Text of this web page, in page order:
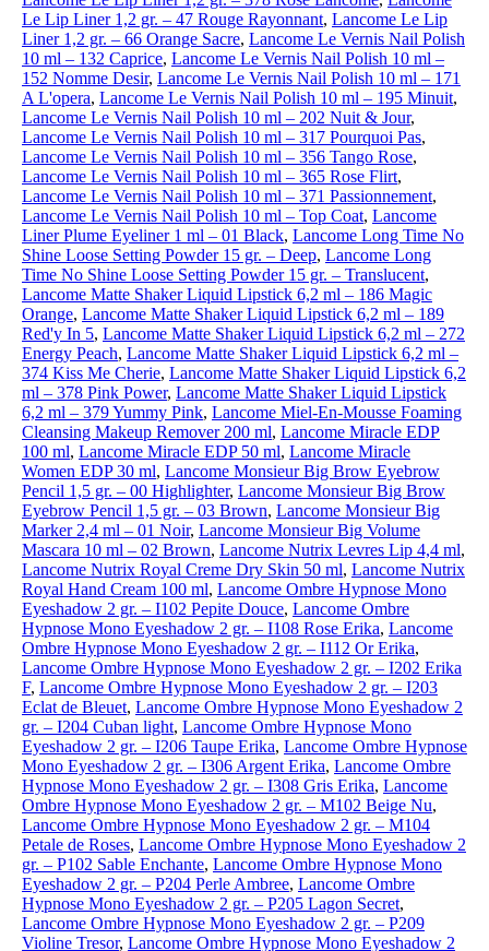
Le Lip Liner 1,2 gr. – 47 Rouge Rayonnant, Lancome Le Lip
Liner 1,2 gr. – 66 Orange Sacre, Lancome Le Vernis Nail Polish
10 ml – 132 Caprice, Lancome Le Vernis Nail Polish 10 ml –
152 Nomme Desir, Lancome Le Vernis Nail Polish 10 ml – 171
A L'opera, Lancome Le Vernis Nail Polish 10 ml – 195 Minuit,
Lancome Le Vernis Nail Polish 10 ml – 202 Nuit & Jour,
Lancome Le Vernis Nail Polish 10 ml – 317 Pourquoi Pas,
Lancome Le Vernis Nail Polish 10 ml – 356 Tango Rose,
Lancome Le Vernis Nail Polish 10 ml – 365 Rose Flirt,
Lancome Le Vernis Nail Polish 10 ml – 371 Passionnement,
Lancome Le Vernis Nail Polish 10 ml – Top Coat, Lancome
Liner Plume Eyeliner 1 ml – 01 Black, Lancome Long Time No
Shine Loose Setting Powder 15 gr. – Deep, Lancome Long
Time No Shine Loose Setting Powder 15 gr. – Translucent,
Lancome Matte Shaker Liquid Lipstick 6,2 ml – 186 Magic
Orange, Lancome Matte Shaker Liquid Lipstick 6,2 ml – 189
Red'y In 5, Lancome Matte Shaker Liquid Lipstick 6,2 ml – 272
Energy Peach, Lancome Matte Shaker Liquid Lipstick 6,2 ml –
374 Kiss Me Cherie, Lancome Matte Shaker Liquid Lipstick 6,2
ml – 378 Pink Power, Lancome Matte Shaker Liquid Lipstick
6,2 ml – 379 Yummy Pink, Lancome Miel-En-Mousse Foaming
Cleansing Makeup Remover 200 ml, Lancome Miracle EDP
100 ml, Lancome Miracle EDP 50 ml, Lancome Miracle
Women EDP 30 ml, Lancome Monsieur Big Brow Eyebrow
Pencil 1,5 gr. – 00 Highlighter, Lancome Monsieur Big Brow
Eyebrow Pencil 1,5 gr. – 03 Brown, Lancome Monsieur Big
Marker 2,4 ml – 01 Noir, Lancome Monsieur Big Volume
Mascara 10 ml – 02 Brown, Lancome Nutrix Levres Lip 4,4 ml,
Lancome Nutrix Royal Creme Dry Skin 50 ml, Lancome Nutrix
Royal Hand Cream 100 ml, Lancome Ombre Hypnose Mono
Eyeshadow 2 gr. – I102 Pepite Douce, Lancome Ombre
Hypnose Mono Eyeshadow 2 gr. – I108 Rose Erika, Lancome
Ombre Hypnose Mono Eyeshadow 2 gr. – I112 Or Erika,
Lancome Ombre Hypnose Mono Eyeshadow 2 gr. – I202 Erika
F, Lancome Ombre Hypnose Mono Eyeshadow 2 gr. – I203
Eclat de Bleuet, Lancome Ombre Hypnose Mono Eyeshadow 2
gr. – I204 Cuban light, Lancome Ombre Hypnose Mono
Eyeshadow 2 gr. – I206 Taupe Erika, Lancome Ombre Hypnose
Mono Eyeshadow 2 gr. – I306 Argent Erika, Lancome Ombre
Hypnose Mono Eyeshadow 2 gr. – I308 Gris Erika, Lancome
Ombre Hypnose Mono Eyeshadow 2 gr. – M102 Beige Nu,
Lancome Ombre Hypnose Mono Eyeshadow 2 gr. – M104
Petale de Roses, Lancome Ombre Hypnose Mono Eyeshadow 2
gr. – P102 Sable Enchante, Lancome Ombre Hypnose Mono
Eyeshadow 2 gr. – P204 Perle Ambree, Lancome Ombre
Hypnose Mono Eyeshadow 2 gr. – P205 Lagon Secret,
Lancome Ombre Hypnose Mono Eyeshadow 2 gr. – P209
Violine Tresor, Lancome Ombre Hypnose Mono Eyeshadow 2